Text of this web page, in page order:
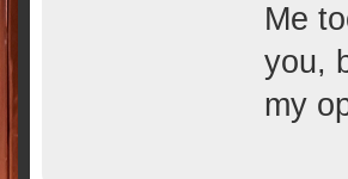
Me
you,
my